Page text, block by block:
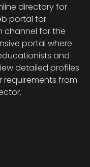
directory for
portal for
channel for the
portal where
and
detailed profiles
from